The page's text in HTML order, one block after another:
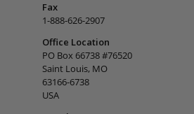
Fax
1-888-626-2907
Office Location
PO Box 66738 #76520
Saint Louis, MO
63166-6738
USA